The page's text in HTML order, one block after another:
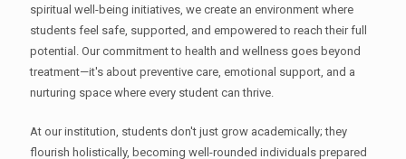
spiritual well-being initiatives, we create an environment where
students feel safe, supported, and empowered to reach their full
potential. Our commitment to health and wellness goes beyond
treatment—it's about preventive care, emotional support, and a
nurturing space where every student can thrive.
At our institution, students don't just grow academically; they
flourish holistically, becoming well-rounded individuals prepared